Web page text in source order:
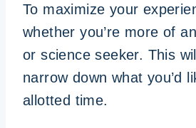
To maximize your
whether you’re more of
or science seeker. This
narrow down what you’d
allotted time.